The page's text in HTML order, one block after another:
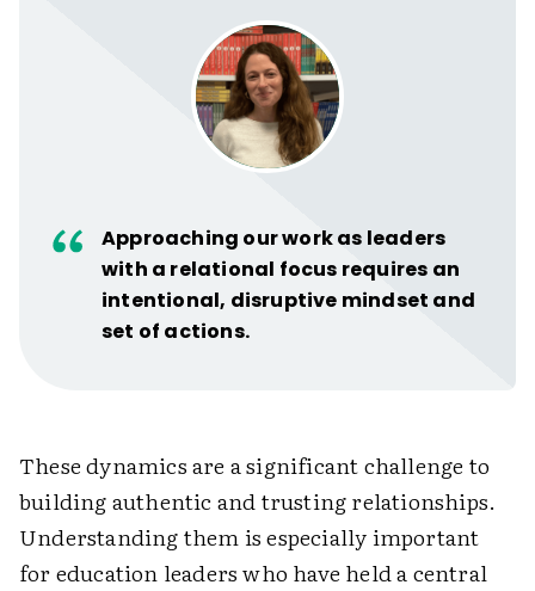
Approaching our work as leaders
with a relational focus requires an
intentional, disruptive mindset and
set of actions.
These dynamics are a significant challenge to
building authentic and trusting relationships.
Understanding them is especially important
for education leaders who have held a central